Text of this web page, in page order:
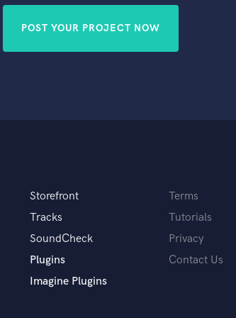
POST YOUR PROJECT NOW
Storefront
Tracks
SoundCheck
Plugins
Imagine Plugins
Terms
Tutorials
Privacy
Contact Us